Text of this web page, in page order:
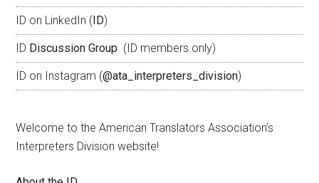
ID on LinkedIn (ID)
ID Discussion Group (ID members only)
ID on Instagram (@ata_interpreters_division)
Welcome to the American Translators Association’s
Interpreters Division website!